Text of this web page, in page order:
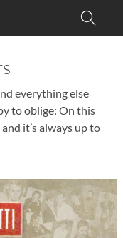
everything else
to oblige: On this
it’s always up to